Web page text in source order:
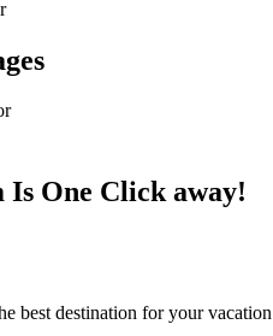
Is One Click away!
best destination for your vacation